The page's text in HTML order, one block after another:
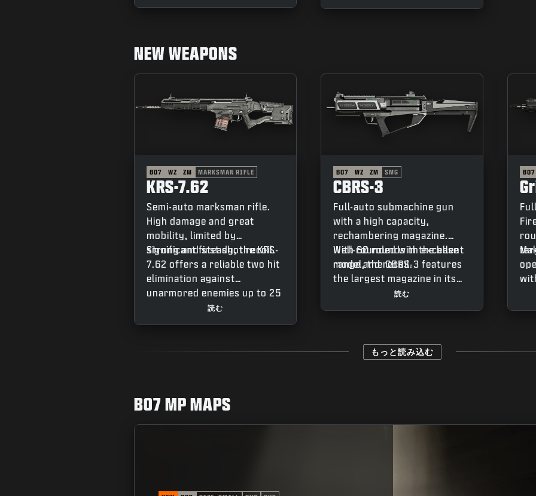
to earn the additional “Flux”
breach, be the one who
NEW WEAPONS
BO7 WZ ZM MARKSMAN RIFLE
KRS-7.62
Semi-auto marksman rifle.
High damage and great
mobility, limited by
significant first shot recoil.
Strong and steady, the KRS-
7.62 offers a reliable two hit
elimination against
unarmored enemies up to 25
meters out, an easy double
for more distant targets.
follow up shots, making this
読む
BO7 WZ ZM SMG
CBRS-3
Full-auto submachine gun
with a high capacity,
rechambering magazine.
Well-rounded with excellent
range and recoil.
With 60 rounds in the base
model, the CBRS-3 features
the largest magazine in its
weapon class, capable of
sustaining power in larger
読む
BO7
もっと読み込む
BO7 MP MAPS